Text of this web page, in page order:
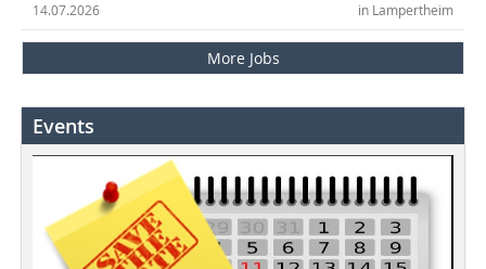
in Lampertheim
14.07.2026
More Jobs
Events